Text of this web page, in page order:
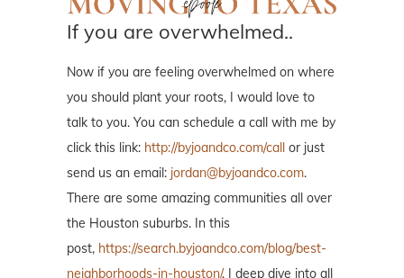
If you are overwhelmed..
Now if you are feeling overwhelmed on where
you should plant your roots, I would love to
talk to you. You can schedule a call with me by
click this link: http://byjoandco.com/call or just
send us an email: jordan@byjoandco.com.
There are some amazing communities all over
the Houston suburbs. In this
post, https://search.byjoandco.com/blog/best-
neighborhoods-in-houston/, I deep dive into all